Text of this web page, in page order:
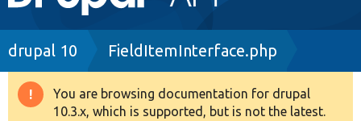
navigation
Drupal 8+
Breadcrumb
drupal 10 FieldItemInterface.php
Warning
You are browsing documentation for drupal
10.3.x, which is supported, but is not the latest.